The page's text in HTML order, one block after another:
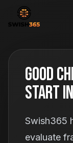
Good
Start In
Swish365
evaluate